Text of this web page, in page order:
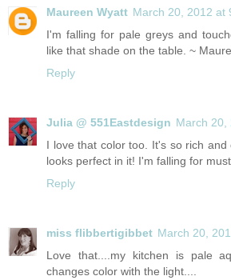
Maureen Wyatt March 20, 2012 at
I'm falling for pale greys and
like that shade on the table. ~
Reply
Julia @ 551Eastdesign March 20,
I love that color too. It's so rich and
looks perfect in it! I'm falling for
Reply
miss flibbertigibbet March 20,
Love that....my kitchen is pale
changes color with the light....